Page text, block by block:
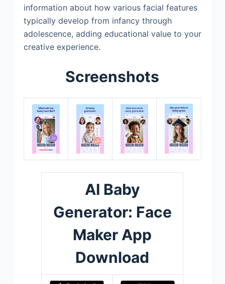
information about how various facial features
typically develop from infancy through
adolescence, adding educational value to your
creative experience.
Screenshots
AI Baby
Generator: Face
Maker App
Download